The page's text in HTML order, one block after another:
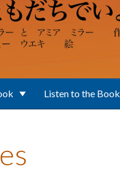
Listen to the Book